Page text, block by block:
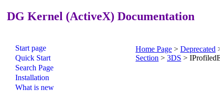
DG Kernel (ActiveX) Documentation
Start page
Quick Start
Search Page
Installation
What is new
Home Page > Deprecated
Section > 3DS >